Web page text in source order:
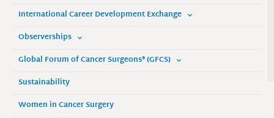
International Career Development Exchange
Observerships
Global Forum of Cancer Surgeons® (GFCS)
Sustainability
Women in Cancer Surgery